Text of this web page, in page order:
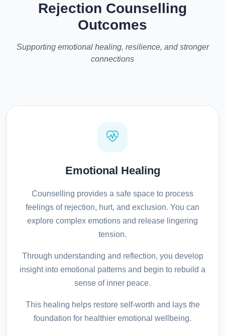
Rejection Counselling
Outcomes
Supporting emotional healing, resilience, and stronger
connections
Emotional Healing
Counselling provides a safe space to process
feelings of rejection, hurt, and exclusion. You can
explore complex emotions and release lingering
tension.
Through understanding and reflection, you develop
insight into emotional patterns and begin to rebuild a
sense of inner peace.
This healing helps restore self-worth and lays the
foundation for healthier emotional wellbeing.